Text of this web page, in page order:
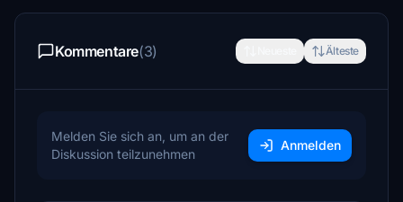
Kommentare(3) Älteste
Melden Sie sich an, um an der
Diskussion teilzunehmen
Anmelden